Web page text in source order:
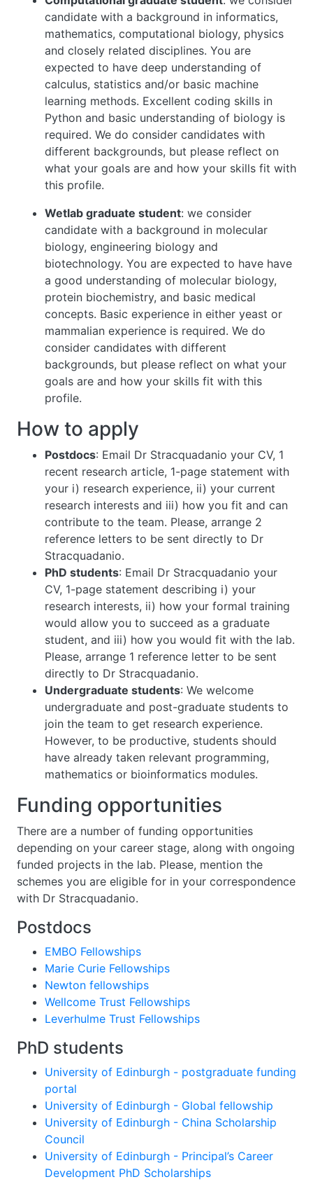
candidate with a background in informatics,
mathematics, computational biology, physics
and closely related disciplines. You are
expected to have deep understanding of
calculus, statistics and/or basic machine
learning methods. Excellent coding skills in
Python and basic understanding of biology is
required. We do consider candidates with
different backgrounds, but please reflect on
what your goals are and how your skills fit with
this profile.
Wetlab graduate student: we consider
candidate with a background in molecular
biology, engineering biology and
biotechnology. You are expected to have have
a good understanding of molecular biology,
protein biochemistry, and basic medical
concepts. Basic experience in either yeast or
mammalian experience is required. We do
consider candidates with different
backgrounds, but please reflect on what your
goals are and how your skills fit with this
profile.
How to apply
Postdocs: Email Dr Stracquadanio your CV, 1
recent research article, 1-page statement with
your i) research experience, ii) your current
research interests and iii) how you fit and can
contribute to the team. Please, arrange 2
reference letters to be sent directly to Dr
Stracquadanio.
PhD students: Email Dr Stracquadanio your
CV, 1-page statement describing i) your
research interests, ii) how your formal training
would allow you to succeed as a graduate
student, and iii) how you would fit with the lab.
Please, arrange 1 reference letter to be sent
directly to Dr Stracquadanio.
Undergraduate students: We welcome
undergraduate and post-graduate students to
join the team to get research experience.
However, to be productive, students should
have already taken relevant programming,
mathematics or bioinformatics modules.
Funding opportunities
There are a number of funding opportunities
depending on your career stage, along with ongoing
funded projects in the lab. Please, mention the
schemes you are eligible for in your correspondence
with Dr Stracquadanio.
Postdocs
EMBO Fellowships
Marie Curie Fellowships
Newton fellowships
Wellcome Trust Fellowships
Leverhulme Trust Fellowships
PhD students
University of Edinburgh - postgraduate funding
portal
University of Edinburgh - Global fellowship
University of Edinburgh - China Scholarship
Council
University of Edinburgh - Principal’s Career
Development PhD Scholarships